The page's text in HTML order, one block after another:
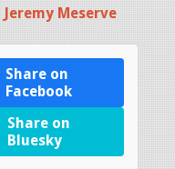
Jeremy Meserve
Share on
Facebook
Share on
Bluesky